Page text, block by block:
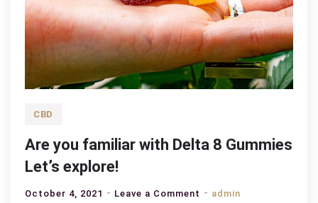
CBD
Are you familiar with Delta 8 Gummies
Let’s explore!
October 4, 2021 Leave a Comment on admin